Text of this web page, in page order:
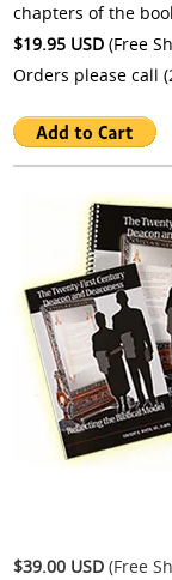
chapters of the
$19.95 USD(Free
Orders please call
$39.00 USD (Free